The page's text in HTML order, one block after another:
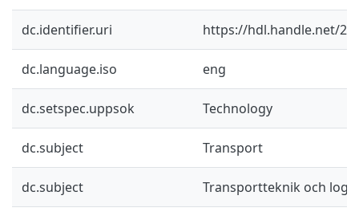
dc.identifier.uri https://hdl.handle.net/
dc.language.iso eng
dc.setspec.uppsok Technology
dc.subject Transport
dc.subject Transportteknik och